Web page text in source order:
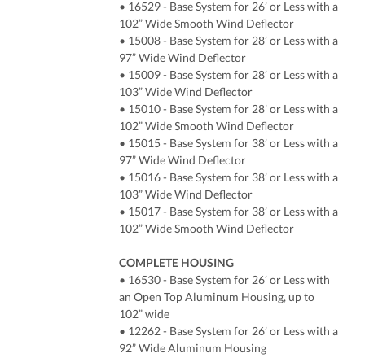
• 16529 - Base System for 26’ or Less with a
102” Wide Smooth Wind Deflector
• 15008 - Base System for 28’ or Less with a
97” Wide Wind Deflector
• 15009 - Base System for 28’ or Less with a
103” Wide Wind Deflector
• 15010 - Base System for 28’ or Less with a
102” Wide Smooth Wind Deflector
• 15015 - Base System for 38’ or Less with a
97” Wide Wind Deflector
• 15016 - Base System for 38’ or Less with a
103” Wide Wind Deflector
• 15017 - Base System for 38’ or Less with a
102” Wide Smooth Wind Deflector
COMPLETE HOUSING
• 16530 - Base System for 26’ or Less with
an Open Top Aluminum Housing, up to
102” wide
• 12262 - Base System for 26’ or Less with a
92” Wide Aluminum Housing